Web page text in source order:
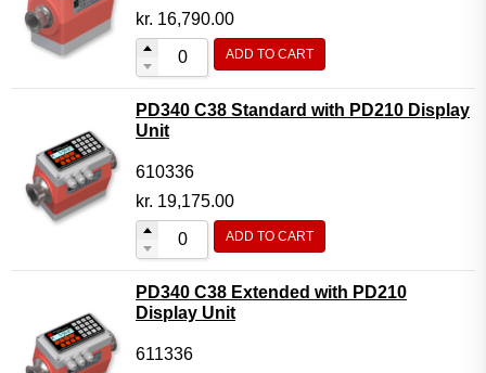
kr. 16,790.00
ADD TO CART
PD340 C38 Standard with PD210 Display
Unit
610336
kr. 19,175.00
ADD TO CART
PD340 C38 Extended with PD210
Display Unit
611336